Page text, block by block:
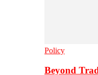
Policy
Beyond